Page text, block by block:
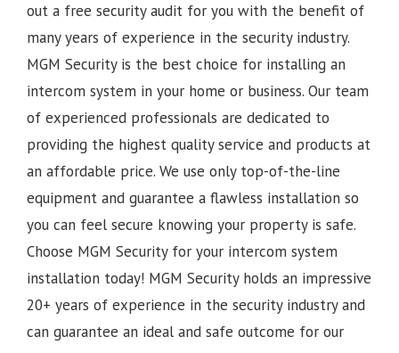
out a free security audit for you with the benefit of
many years of experience in the security industry.
MGM Security is the best choice for installing an
intercom system in your home or business. Our team
of experienced professionals are dedicated to
providing the highest quality service and products at
an affordable price. We use only top-of-the-line
equipment and guarantee a flawless installation so
you can feel secure knowing your property is safe.
Choose MGM Security for your intercom system
installation today! MGM Security holds an impressive
20+ years of experience in the security industry and
can guarantee an ideal and safe outcome for our